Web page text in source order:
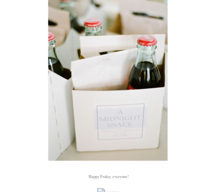
Happy Friday, everyone!